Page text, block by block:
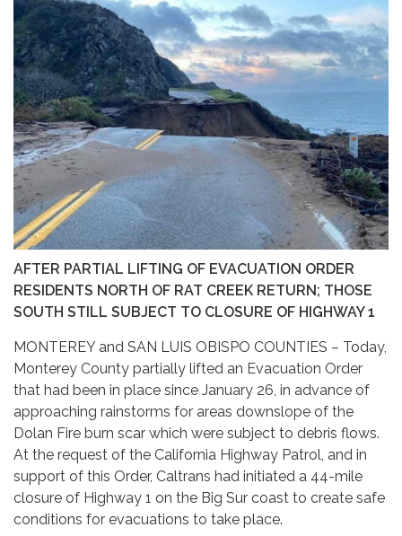
AFTER PARTIAL LIFTING OF EVACUATION ORDER
RESIDENTS NORTH OF RAT CREEK RETURN; THOSE
SOUTH STILL SUBJECT TO CLOSURE OF HIGHWAY 1
MONTEREY and SAN LUIS OBISPO COUNTIES – Today,
Monterey County partially lifted an Evacuation Order
that had been in place since January 26, in advance of
approaching rainstorms for areas downslope of the
Dolan Fire burn scar which were subject to debris flows.
At the request of the California Highway Patrol, and in
support of this Order, Caltrans had initiated a 44-mile
closure of Highway 1 on the Big Sur coast to create safe
conditions for evacuations to take place.